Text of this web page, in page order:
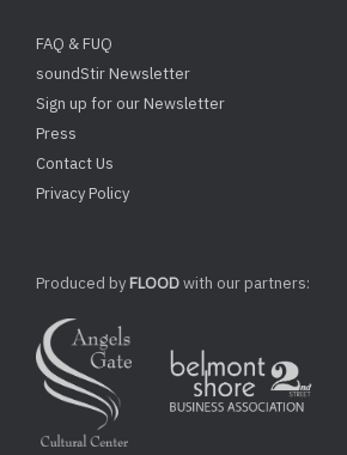
FAQ & FUQ
soundStir Newsletter
Sign up for our Newsletter
Press
Contact Us
Privacy Policy
Produced byFLOODwith our partners: